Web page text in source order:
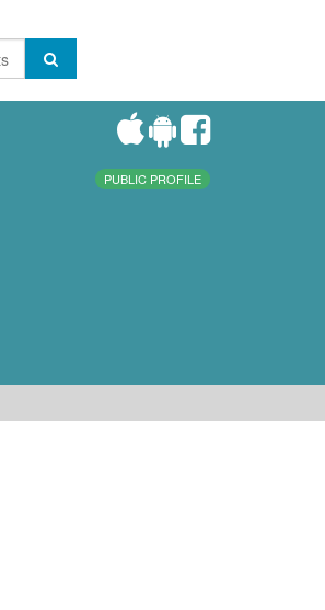
PUBLIC PROFILE